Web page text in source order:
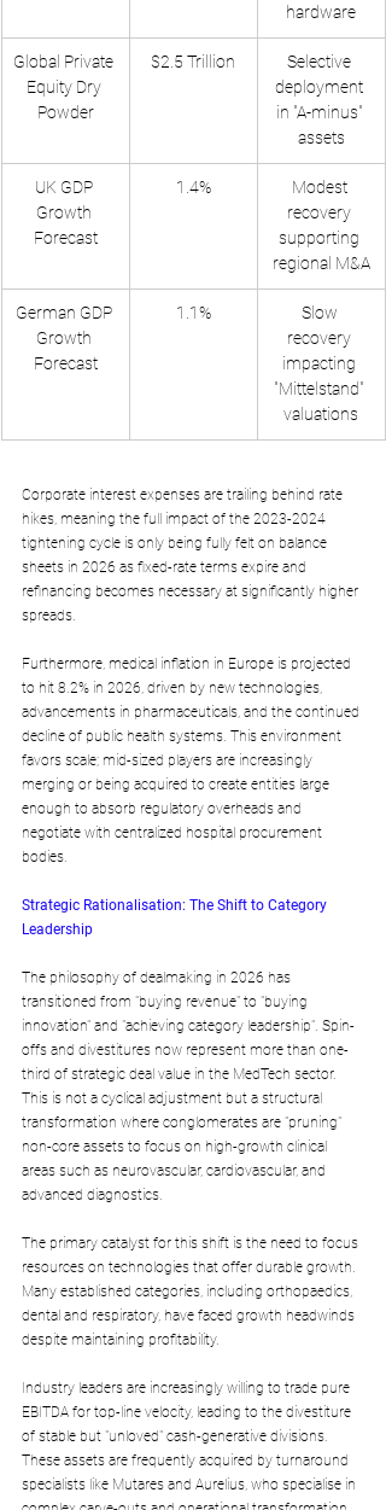
hardware
Global Private
Equity Dry
Powder
$2.5 Trillion
Selective
deployment
in "A-minus"
assets
UK GDP
Growth
Forecast
1.4%
Modest
recovery
supporting
regional M&A
German GDP
Growth
Forecast
1.1%
Slow
recovery
impacting
"Mittelstand"
valuations
Corporate interest expenses are trailing behind rate
hikes, meaning the full impact of the 2023-2024
tightening cycle is only being fully felt on balance
sheets in 2026 as fixed-rate terms expire and
refinancing becomes necessary at significantly higher
spreads.
Furthermore, medical inflation in Europe is projected
to hit 8.2% in 2026, driven by new technologies,
advancements in pharmaceuticals, and the continued
decline of public health systems. This environment
favors scale; mid-sized players are increasingly
merging or being acquired to create entities large
enough to absorb regulatory overheads and
negotiate with centralized hospital procurement
bodies.
Strategic Rationalisation: The Shift to Category
Leadership
The philosophy of dealmaking in 2026 has
transitioned from "buying revenue" to "buying
innovation" and "achieving category leadership". Spin-
offs and divestitures now represent more than one-
third of strategic deal value in the MedTech sector.
This is not a cyclical adjustment but a structural
transformation where conglomerates are "pruning"
non-core assets to focus on high-growth clinical
areas such as neurovascular, cardiovascular, and
advanced diagnostics.
The primary catalyst for this shift is the need to focus
resources on technologies that offer durable growth.
Many established categories, including orthopaedics,
dental and respiratory, have faced growth headwinds
despite maintaining profitability.
Industry leaders are increasingly willing to trade pure
EBITDA for top-line velocity, leading to the divestiture
of stable but "unloved" cash-generative divisions.
These assets are frequently acquired by turnaround
specialists like Mutares and Aurelius, who specialise in